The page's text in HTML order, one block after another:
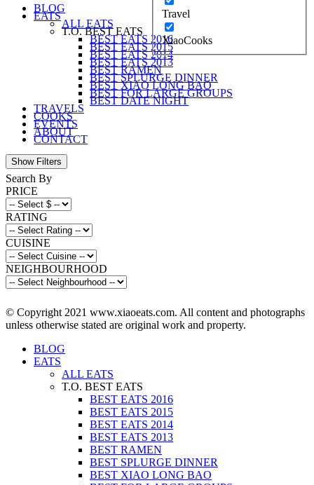
Travel
XiaoCooks
BLOG
EATS
ALL EATS
T.O. BEST EATS
BEST EATS 2016
BEST EATS 2015
BEST EATS 2014
BEST EATS 2013
BEST RAMEN
BEST SPLURGE DINNER
BEST XIAO LONG BAO
BEST FOR LARGE GROUPS
BEST DATE NIGHT
TRAVELS
COOKS
EVENTS
ABOUT
CONTACT
Search By
PRICE
RATING
CUISINE
NEIGHBOURHOOD
© Copyright 2021 www.xiaoeats.com. All content and photographs
unless otherwise stated are original work and property.
BLOG
EATS
ALL EATS
T.O. BEST EATS
BEST EATS 2016
BEST EATS 2015
BEST EATS 2014
BEST EATS 2013
BEST RAMEN
BEST SPLURGE DINNER
BEST XIAO LONG BAO